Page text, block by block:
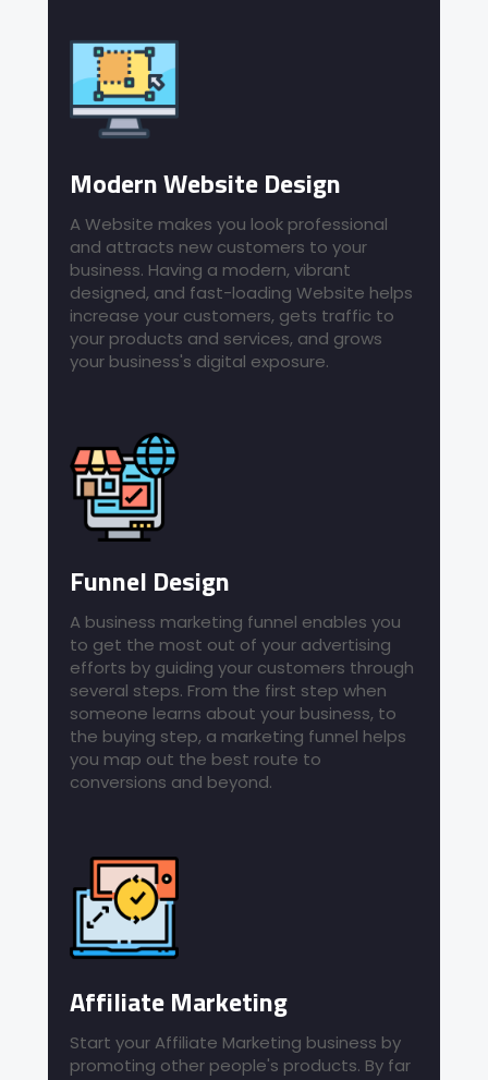
Modern Website Design
A Website makes you look professional
and attracts new customers to your
business. Having a modern, vibrant
designed, and fast-loading Website helps
increase your customers, gets traffic to
your products and services, and grows
your business's digital exposure.
Funnel Design
A business marketing funnel enables you
to get the most out of your advertising
efforts by guiding your customers through
several steps. From the first step when
someone learns about your business, to
the buying step, a marketing funnel helps
you map out the best route to
conversions and beyond.
Affiliate Marketing
Start your Affiliate Marketing business by
promoting other people's products. By far